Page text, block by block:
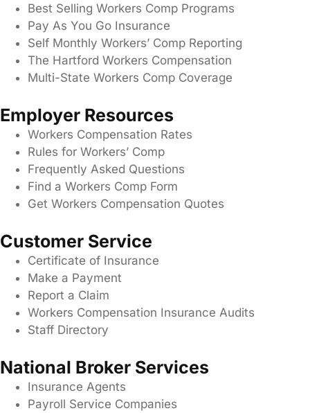
Best Selling Workers Comp Programs
Pay As You Go Insurance
Self Monthly Workers’ Comp Reporting
The Hartford Workers Compensation
Multi-State Workers Comp Coverage
Employer Resources
Workers Compensation Rates
Rules for Workers’ Comp
Frequently Asked Questions
Find a Workers Comp Form
Get Workers Compensation Quotes
Customer Service
Certificate of Insurance
Make a Payment
Report a Claim
Workers Compensation Insurance Audits
Staff Directory
National Broker Services
Insurance Agents
Payroll Service Companies